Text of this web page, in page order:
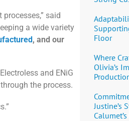
said
a wide variety
, and our
and ENiG
the process.
Floor
Where
Olivia’s
Justine’s